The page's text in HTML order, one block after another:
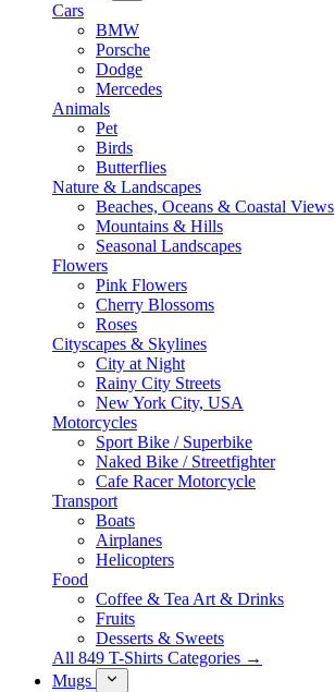
Cars
BMW
Porsche
Dodge
Mercedes
Animals
Pet
Birds
Butterflies
Nature & Landscapes
Beaches, Oceans & Coastal Views
Mountains & Hills
Seasonal Landscapes
Flowers
Pink Flowers
Cherry Blossoms
Roses
Cityscapes & Skylines
City at Night
Rainy City Streets
New York City, USA
Motorcycles
Sport Bike / Superbike
Naked Bike / Streetfighter
Cafe Racer Motorcycle
Transport
Boats
Airplanes
Helicopters
Food
Coffee & Tea Art & Drinks
Fruits
Desserts & Sweets
All 849 T-Shirts Categories →
Mugs